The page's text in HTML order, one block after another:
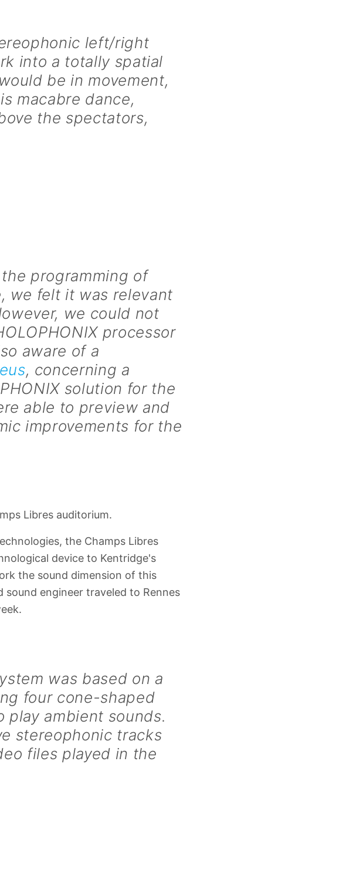
left/right
into a totally spatial
be in movement,
macabre dance,
the spectators,
programming of
we felt it was relevant
we could not
processor
aware of a
, concerning a
solution for the
able to preview and
improvements for the
Libres auditorium.
the Champs Libres
device to Kentridge's
the sound dimension of this
sound engineer traveled to Rennes
was based on a
four cone-shaped
play ambient sounds.
stereophonic tracks
files played in the